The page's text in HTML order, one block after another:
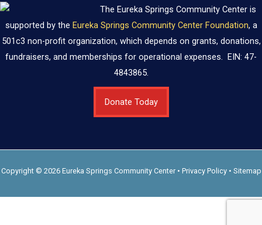
The Eureka Springs Community Center is
supported by the Eureka Springs Community Center Foundation, a
501c3 non-profit organization, which depends on grants, donations,
fundraisers, and memberships for operational expenses. EIN: 47-
4843865.
Donate Today
Copyright © 2026 Eureka Springs Community Center • Privacy Policy• Sitemap